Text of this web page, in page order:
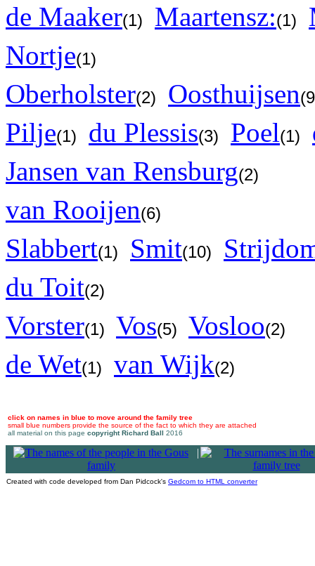
de Maaker(1) Maartensz:(1)
Nortje(1)
Oberholster(2) Oosthuijsen
Pilje(1) du Plessis(3) Poel(1)
Jansen van Rensburg(2)
van Rooijen(6)
Slabbert(1) Smit(10)
du Toit(2)
Vorster(1) Vos(5) Vosloo(2)
de Wet(1) van Wijk(2)
click on names in blue to move around the family tree
small blue numbers provide the source of the fact to which they are attached
all material on this page copyright Richard Ball 2016
|
Created with code developed from Dan Pidcock's Gedcom to HTML converter